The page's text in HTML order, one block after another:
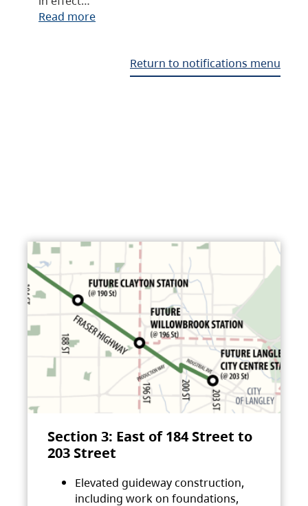
Read more
Return to notifications menu
Section 3: East of 184 Street to
203 Street
Elevated guideway construction,
including work on foundations,